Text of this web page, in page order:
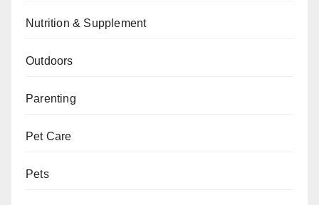
Nutrition & Supplement
Outdoors
Parenting
Pet Care
Pets